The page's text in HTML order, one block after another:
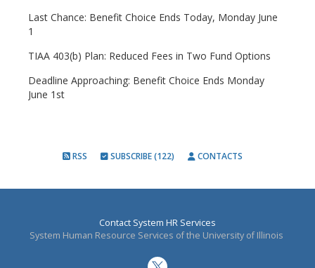
Last Chance: Benefit Choice Ends Today, Monday June
1
TIAA 403(b) Plan: Reduced Fees in Two Fund Options
Deadline Approaching: Benefit Choice Ends Monday
June 1st
RSS SUBSCRIBE (122) CONTACTS
Contact System HR Services
System Human Resource Services of the University of Illinois